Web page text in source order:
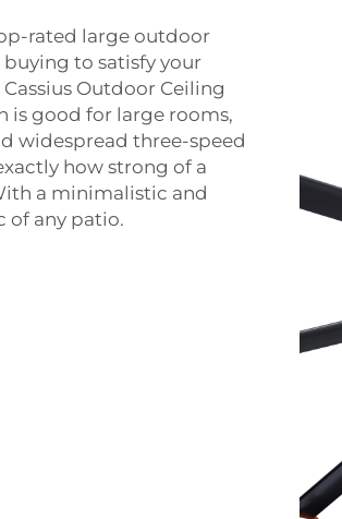
rated large outdoor
to satisfy your
Outdoor Ceiling
is good for large rooms,
widespread three-speed
how strong of a
a minimalistic and
of any patio.